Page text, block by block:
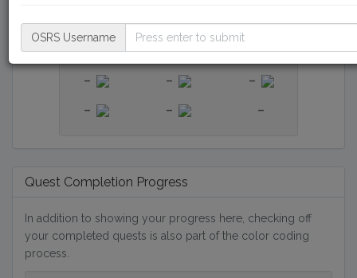
-
-
-
-
-
-
-
-
-
-
- -
Quest Completion Progress
In addition to showing your progress here, checking off
your completed quests is also part of the color coding
process.
OSRS Username